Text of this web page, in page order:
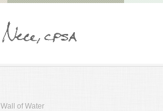
Wall of Water